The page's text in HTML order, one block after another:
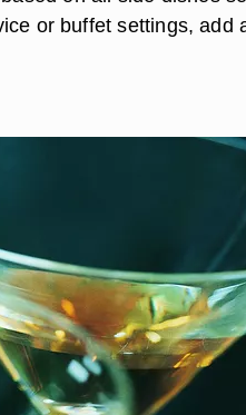
or buffet settings, add